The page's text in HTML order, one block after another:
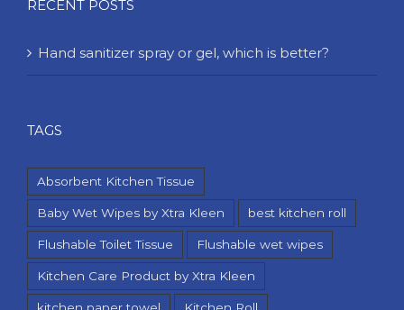
RECENT POSTS
Hand sanitizer spray or gel, which is better?
TAGS
Absorbent Kitchen Tissue
Baby Wet Wipes by Xtra Kleen best kitchen roll
Flushable Toilet Tissue Flushable wet wipes
Kitchen Care Product by Xtra Kleen
kitchen paper towel Kitchen Roll